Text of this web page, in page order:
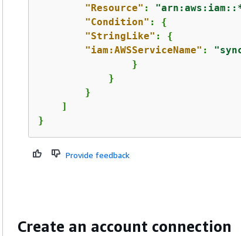
"Resource" :
"Condition" : {
"StringLike" : {
"iam:AWSServiceName" :
                }
            }
        }
    ]
}
Provide feedback
Create an account connection